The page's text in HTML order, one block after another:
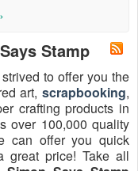
Stamp
to offer you the
art, scrapbooking,
crafting products in
over 100,000 quality
can offer you quick
great price! Take all